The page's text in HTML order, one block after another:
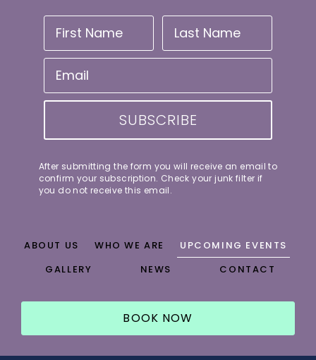
SUBSCRIBE
After submitting the form you will receive an email to
confirm your subscription. Check your junk filter if
you do not receive this email.
ABOUT US WHO WE ARE
UPCOMING EVENTS
GALLERY
NEWS CONTACT
BOOK NOW